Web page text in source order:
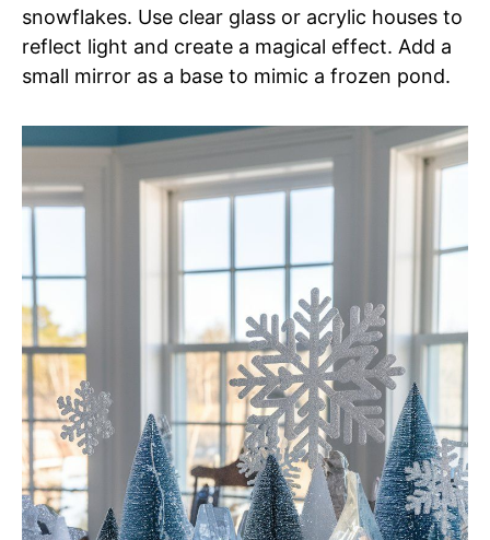
snowflakes. Use clear glass or acrylic houses to
reflect light and create a magical effect. Add a
small mirror as a base to mimic a frozen pond.